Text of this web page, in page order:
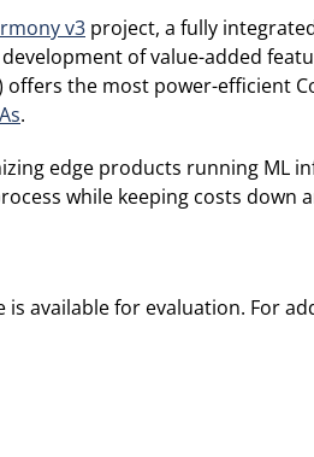
v3 project, a fully
of value-added
offers the most power-efficient
.
edge products running ML
while keeping costs down
is available for evaluation. For